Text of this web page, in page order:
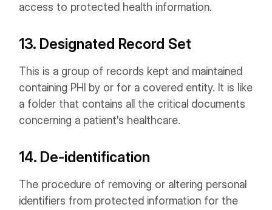
access to protected health information.
13. Designated Record Set
This is a group of records kept and maintained
containing PHI by or for a covered entity. It is like
a folder that contains all the critical documents
concerning a patient's healthcare.
14. De-identification
The procedure of removing or altering personal
identifiers from protected information for the